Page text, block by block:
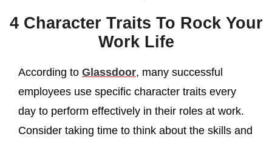
4 Character Traits To Rock Your
Work Life
According to Glassdoor, many successful
employees use specific character traits every
day to perform effectively in their roles at work.
Consider taking time to think about the skills and